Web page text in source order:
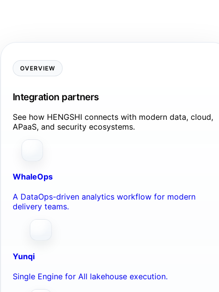
OVERVIEW
Integration partners
See how HENGSHI connects with modern data, cloud,
APaaS, and security ecosystems.
WhaleOps
A DataOps-driven analytics workflow for modern
delivery teams.
Yunqi
Single Engine for All lakehouse execution.